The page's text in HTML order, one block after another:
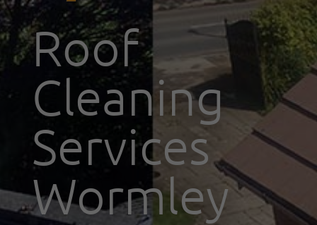
Roof
Cleaning
Services
Wormley